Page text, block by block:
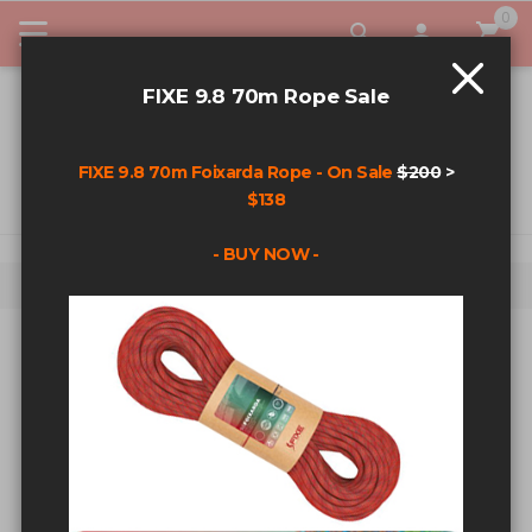
0
Skip to the end of the images gallery
FIXE 9.8 70m Rope Sale
FIXE 9.8 70m Foixarda Rope - On Sale$200>
$138
- BUY NOW -